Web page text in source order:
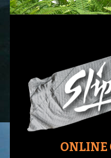
ONLINE